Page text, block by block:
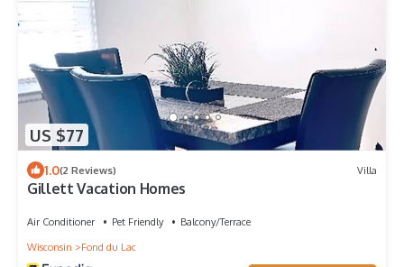
US $77
1.0(2 Reviews) Villa
Gillett Vacation Homes
Air Conditioner Pet Friendly
Balcony/Terrace
Wisconsin
Fond du Lac